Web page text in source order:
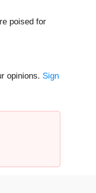
poised for
opinions. Sign